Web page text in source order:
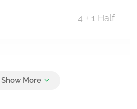
4 + 1 Half